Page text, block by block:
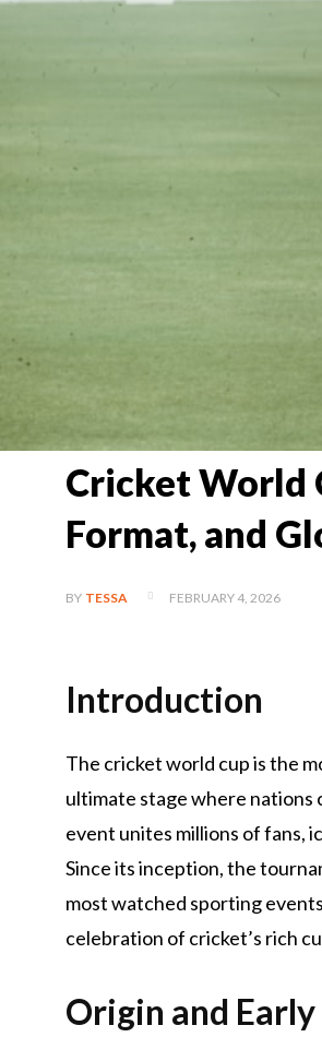
Cricket World
Format, and
BY TESSA FEBRUARY 4, 2026
Introduction
The cricket world cup is the
ultimate stage where nations
event unites millions of fans,
Since its inception, the
most watched sporting
celebration of cricket’s rich
Origin and